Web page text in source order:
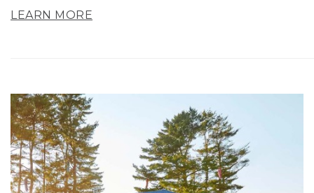
LEARN MORE